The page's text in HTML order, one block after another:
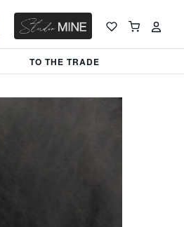
TO THE TRADE